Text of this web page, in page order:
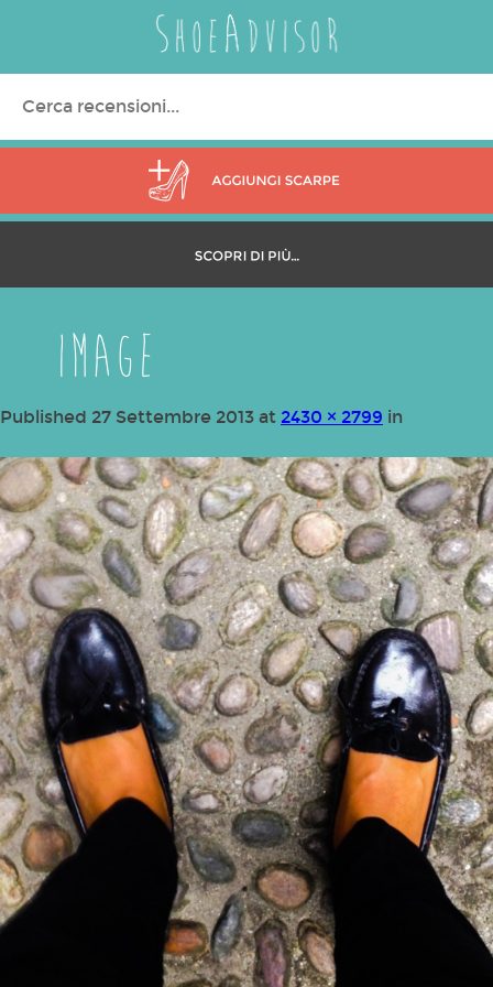
Search
image
Published 27 Settembre 2013 at 2430 × 2799 in